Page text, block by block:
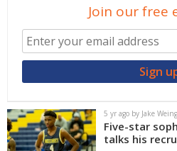
Join our free
5 yr ago by Jake
Five-star
talks his